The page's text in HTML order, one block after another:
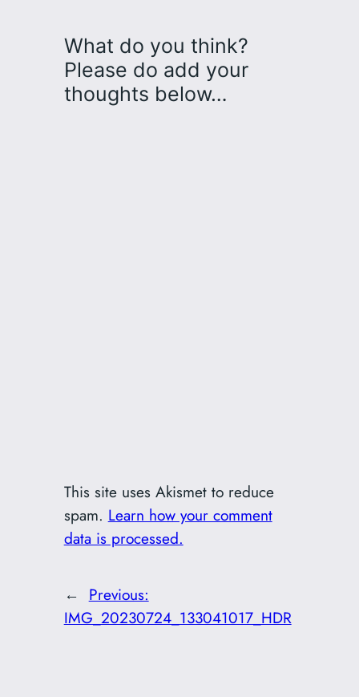
What do you think?
Please do add your
thoughts below…
This site uses Akismet to reduce
spam. Learn how your comment
data is processed.
← Previous:
IMG_20230724_133041017_HDR